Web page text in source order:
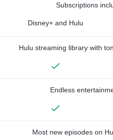
Subscriptions
Disney+ and Hulu
Hulu streaming library with
Endless
Most new episodes on